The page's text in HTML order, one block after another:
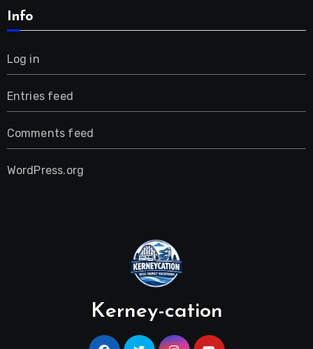
Info
Log in
Entries feed
Comments feed
WordPress.org
Kerney-cation